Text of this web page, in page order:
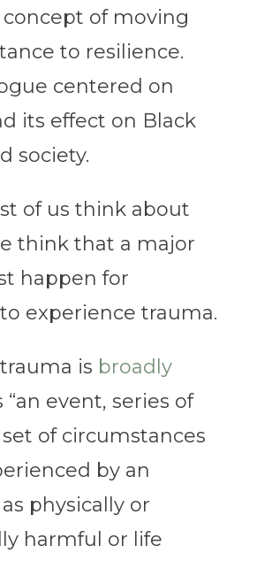
of moving
to resilience.
centered on
its effect on Black
society.
of us think about
think that a major
happen for
experience trauma.
is broadly
“an event, series of
of circumstances
by an
physically or
harmful or life